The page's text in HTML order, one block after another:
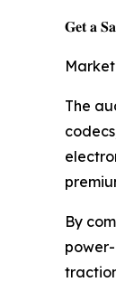
𝐆𝐞𝐭 𝐚
The
By